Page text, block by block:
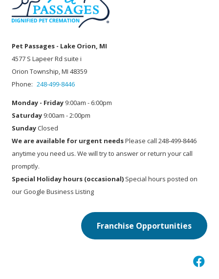
Pet Passages - Lake Orion, MI
4577 S Lapeer Rd suite i
Orion Township, MI 48359
Phone: 248-499-8446
Monday - Friday 9:00am - 6:00pm
Saturday 9:00am - 2:00pm
SundayClosed
We are available for urgent needsPlease call 248-499-8446
anytime you need us. We will try to answer or return your call
promptly.
Special Holiday hours (occasional) Special hours posted on
our Google Business Listing
Franchise Opportunities